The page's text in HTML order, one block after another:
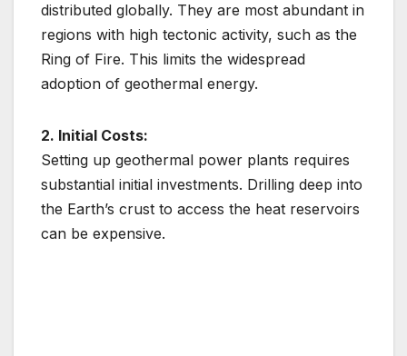
distributed globally. They are most abundant in
regions with high tectonic activity, such as the
Ring of Fire. This limits the widespread
adoption of geothermal energy.
2. Initial Costs:
Setting up geothermal power plants requires
substantial initial investments. Drilling deep into
the Earth’s crust to access the heat reservoirs
can be expensive.